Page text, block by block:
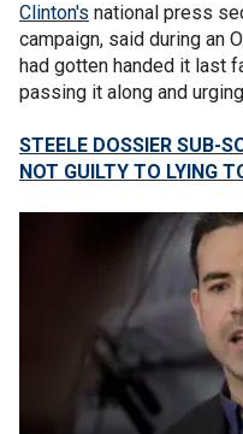
Clinton's national press
campaign, said during an
had gotten handed it last
passing it along and
STEELE DOSSIER SUB-
NOT GUILTY TO LYING